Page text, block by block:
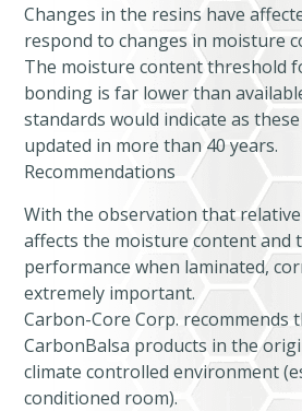
Changes in the resins have
respond to changes in moisture
The moisture content threshold
bonding is far lower than
standards would indicate as
updated in more than 40 years.
Recommendations
With the observation that
affects the moisture content and
performance when laminated,
extremely important.
Carbon-Core Corp. recommends
CarbonBalsa products in the
climate controlled environment
conditioned room).